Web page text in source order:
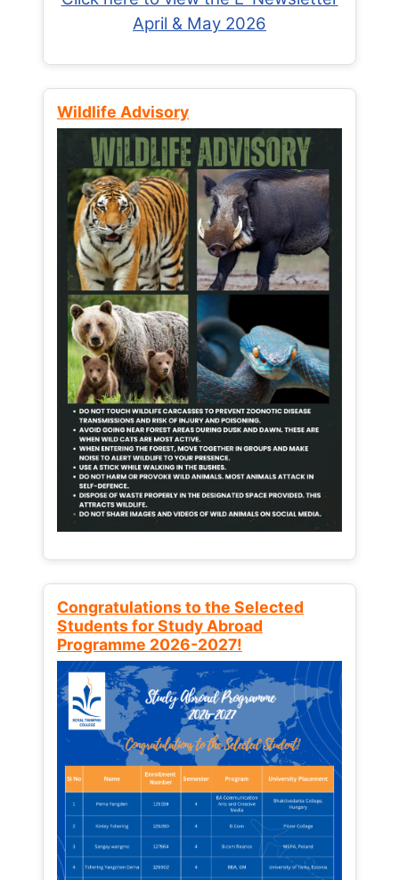
April & May 2026
Wildlife Advisory
Congratulations to the Selected
Students for Study Abroad
Programme 2026-2027!